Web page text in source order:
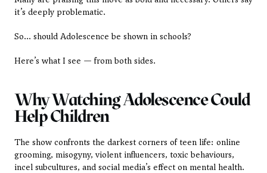
it’s deeply problematic.
So… should Adolescence be shown in schools?
Here’s what I see — from both sides.
Why Watching Adolescence Could
Help Children
The show confronts the darkest corners of teen life: online
grooming, misogyny, violent influencers, toxic behaviours,
incel subcultures, and social media’s effect on mental health.